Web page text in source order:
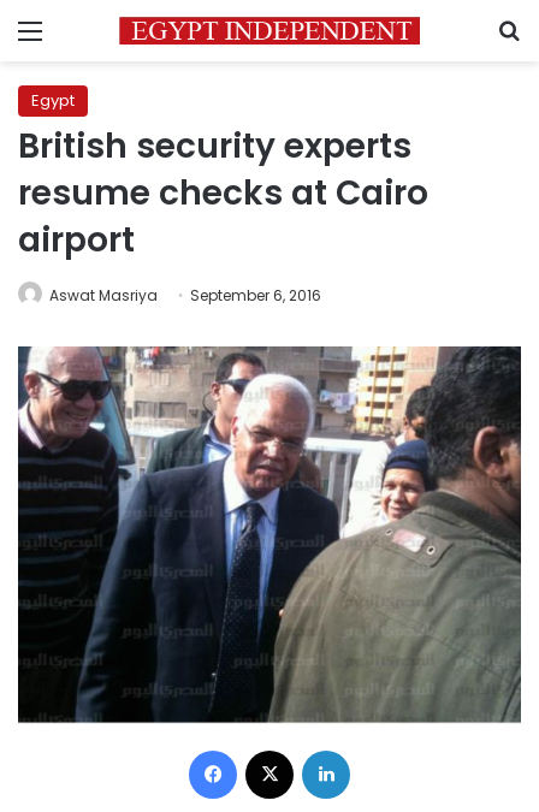
Menu
Egypt
British security experts
resume checks at Cairo
airport
Aswat Masriya September 6, 2016
Facebook